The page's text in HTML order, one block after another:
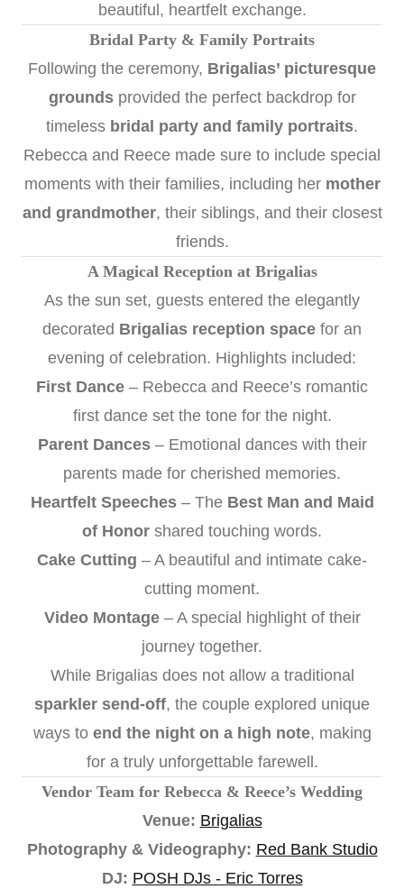
beautiful, heartfelt exchange.
Bridal Party & Family Portraits
Following the ceremony, Brigalias’ picturesque
groundsprovided the perfect backdrop for
timeless bridal party and family portraits.
Rebecca and Reece made sure to include special
moments with their families, including her mother
and grandmother, their siblings, and their closest
friends.
A Magical Reception at Brigalias
As the sun set, guests entered the elegantly
decorated Brigalias reception space for an
evening of celebration. Highlights included:
First Dance – Rebecca and Reece’s romantic
first dance set the tone for the night.
Parent Dances– Emotional dances with their
parents made for cherished memories.
Heartfelt Speeches– The Best Man and Maid
of Honor shared touching words.
Cake Cutting – A beautiful and intimate cake-
cutting moment.
Video Montage– A special highlight of their
journey together.
While Brigalias does not allow a traditional
sparkler send-off, the couple explored unique
ways to end the night on a high note, making
for a truly unforgettable farewell.
Vendor Team for Rebecca & Reece’s Wedding
Venue: Brigalias
Photography & Videography: Red Bank Studio
DJ: POSH DJs - Eric Torres